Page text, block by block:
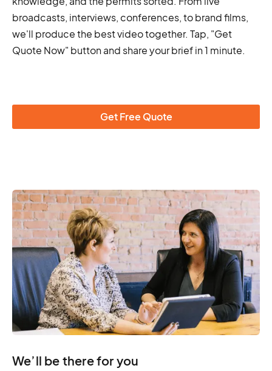
broadcasts, interviews, conferences, to brand films,
we'll produce the best video together. Tap, "Get
Quote Now" button and share your brief in 1 minute.
Get Free Quote
We’ll be there for you